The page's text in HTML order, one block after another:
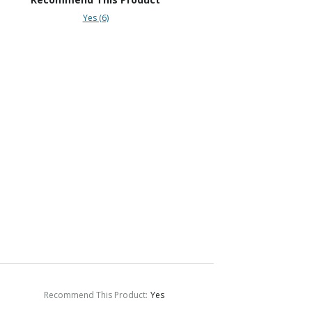
Yes (6)
Recommend This Product: Yes